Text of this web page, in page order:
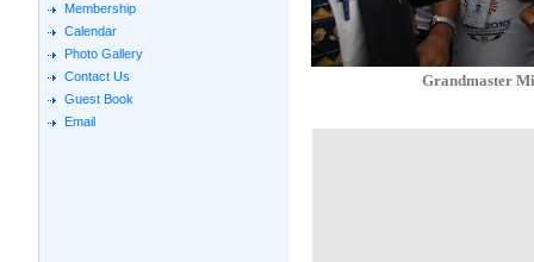
Membership
Calendar
Photo Gallery
Contact Us
Guest Book
Email
Grandmaster